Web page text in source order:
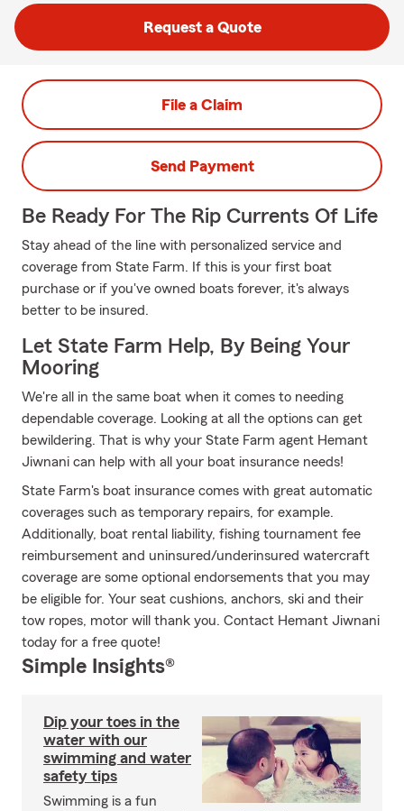
Request a Quote
File a Claim
Send Payment
Be Ready For The Rip Currents Of Life
Stay ahead of the line with personalized service and
coverage from State Farm. If this is your first boat
purchase or if you've owned boats forever, it's always
better to be insured.
Let State Farm Help, By Being Your
Mooring
We're all in the same boat when it comes to needing
dependable coverage. Looking at all the options can get
bewildering. That is why your State Farm agent Hemant
Jiwnani can help with all your boat insurance needs!
State Farm's boat insurance comes with great automatic
coverages such as temporary repairs, for example.
Additionally, boat rental liability, fishing tournament fee
reimbursement and uninsured/underinsured watercraft
coverage are some optional endorsements that you may
be eligible for. Your seat cushions, anchors, ski and their
tow ropes, motor will thank you. Contact Hemant Jiwnani
today for a free quote!
Simple Insights®
Dip your toes in the
water with our
swimming and water
safety tips
Swimming is a fun